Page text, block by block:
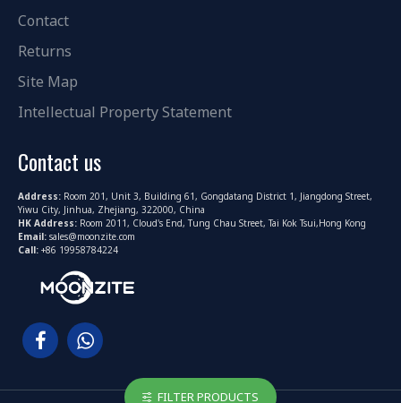
Contact
Returns
Site Map
Intellectual Property Statement
Contact us
Address: Room 201, Unit 3, Building 61, Gongdatang District 1, Jiangdong Street,
Yiwu City, Jinhua, Zhejiang, 322000, China
HK Address: Room 2011, Cloud's End, Tung Chau Street, Tai Kok Tsui,Hong Kong
Email: sales@moonzite.com
Call: +86 19958784224
FILTER PRODUCTS